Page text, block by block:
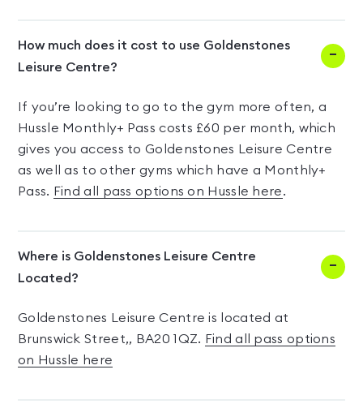
How much does it cost to use Goldenstones
Leisure Centre?
If you’re looking to go to the gym more often, a
Hussle Monthly+ Pass costs £60 per month, which
gives you access to Goldenstones Leisure Centre
as well as to other gyms which have a Monthly+
Pass. Find all pass options on Hussle here.
Where is Goldenstones Leisure Centre
Located?
Goldenstones Leisure Centre is located at
Brunswick Street,, BA20 1QZ. Find all pass options
on Hussle here